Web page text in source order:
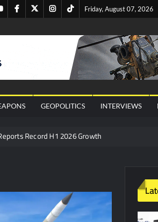
Friday, August 07, 2026
YoutubeFacebookTwitterInstagram
Tiktok
GEOPOLITICS INTERVIEWS
Record H1 2026 Growth
of Innovation in Military Technology and